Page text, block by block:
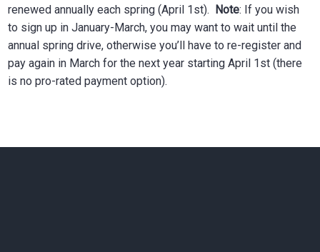
renewed annually each spring (April 1st). Note: If you wish
to sign up in January-March, you may want to wait until the
annual spring drive, otherwise you’ll have to re-register and
pay again in March for the next year starting April 1st (there
is no pro-rated payment option).